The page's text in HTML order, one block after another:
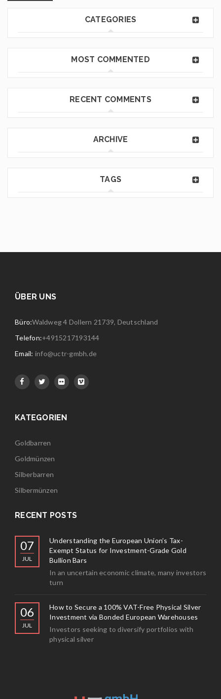
CATEGORIES
MOST COMMENTED
RECENT COMMENTS
ARCHIVE
TAGS
ÜBER UNS
Büro:Waldweg 4 Dollern 21739, Deutschland
Telefon:+4915217193144
Email: info@uctr-gmbh.de
KATEGORIEN
Goldbarren
Goldmünzen
Silberbarren
Silbermünzen
RECENT POSTS
07
JUL
Understanding the European Union’s Tax-
Exempt Status for Investment-Grade Gold
Bullion Bars
In an uncertain economic climate, many investors
turn
06
JUL
How to Secure a 100% VAT-Free Physical Silver
Investment via Bonded European Warehouses
Investors seeking to diversify portfolios with
physical silver